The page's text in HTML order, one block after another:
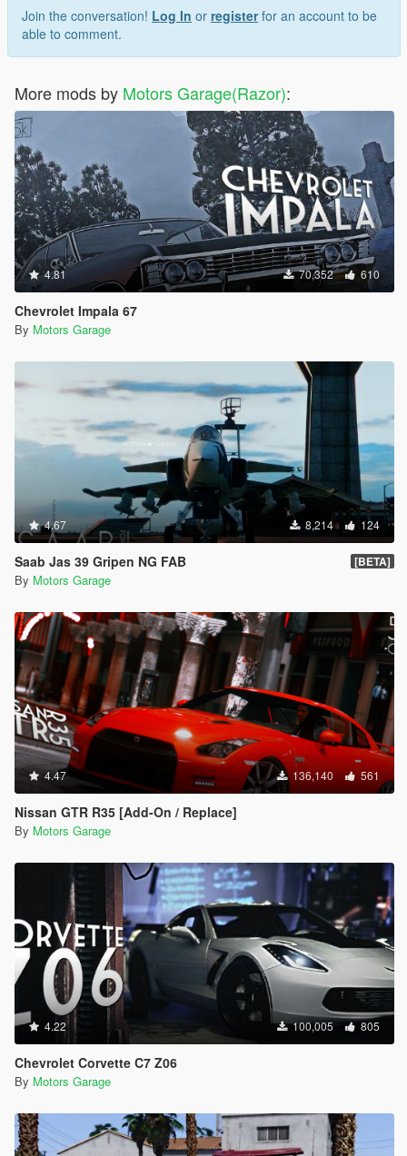
Join the conversation! Log In or registerfor an account to be
able to comment.
More mods by Motors Garage(Razor):
4.81 70,352 610
Chevrolet Impala 67
By Motors Garage
4.67 8,214 124
Saab Jas 39 Gripen NG FAB [BETA]
By Motors Garage
4.47 136,140 561
Nissan GTR R35 [Add-On / Replace]
By Motors Garage
4.22 100,005 805
Chevrolet Corvette C7 Z06
By Motors Garage